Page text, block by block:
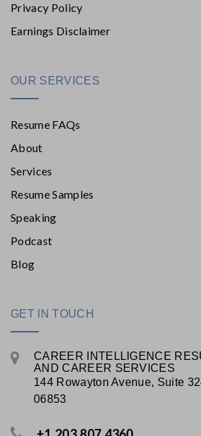
Privacy Policy
Earnings Disclaimer
OUR SERVICES
Resume FAQs
About
Services
Resume Samples
Speaking
Podcast
Blog
GET IN TOUCH
CAREER INTELLIGENCE
AND CAREER SERVICES
144 Rowayton Avenue, Suite
06853